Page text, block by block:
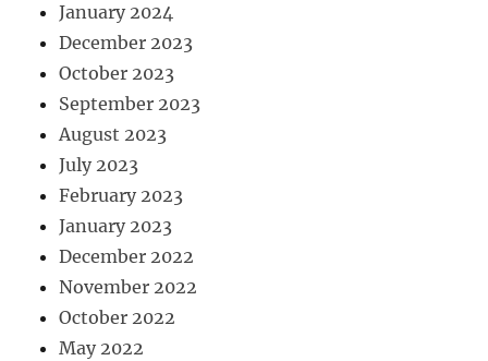
January 2024
December 2023
October 2023
September 2023
August 2023
July 2023
February 2023
January 2023
December 2022
November 2022
October 2022
May 2022